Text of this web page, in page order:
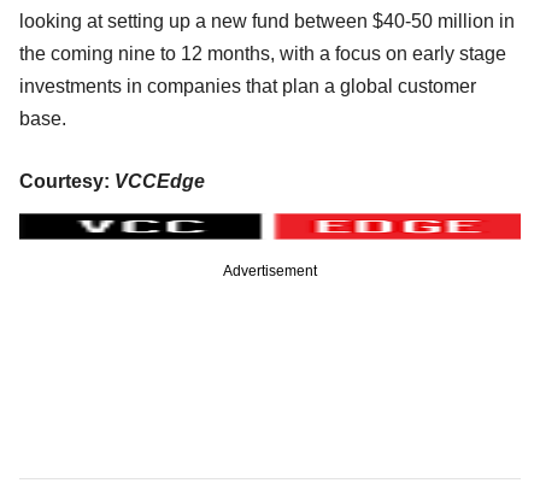
looking at setting up a new fund between $40-50 million in
the coming nine to 12 months, with a focus on early stage
investments in companies that plan a global customer
base.
Courtesy: VCCEdge
Advertisement